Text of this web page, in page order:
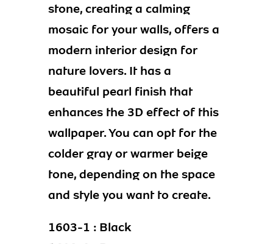
stone, creating a calming
mosaic for your walls, offers a
modern interior design for
nature lovers. It has a
beautiful pearl finish that
enhances the 3D effect of this
wallpaper. You can opt for the
colder gray or warmer beige
tone, depending on the space
and style you want to create.
1603-1 : Black